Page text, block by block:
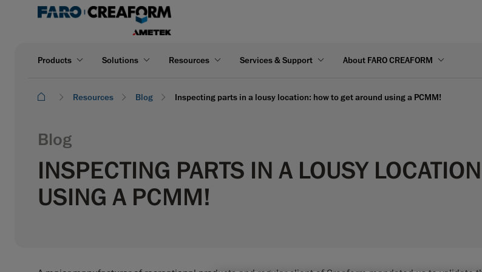
Products Solutions Resources Services & Support About FARO CREAFORM
Resources Blog Inspecting parts in a lousy location: how to get around using a PCMM!
Blog
INSPECTING PARTS IN A LOUSY
USING A PCMM!